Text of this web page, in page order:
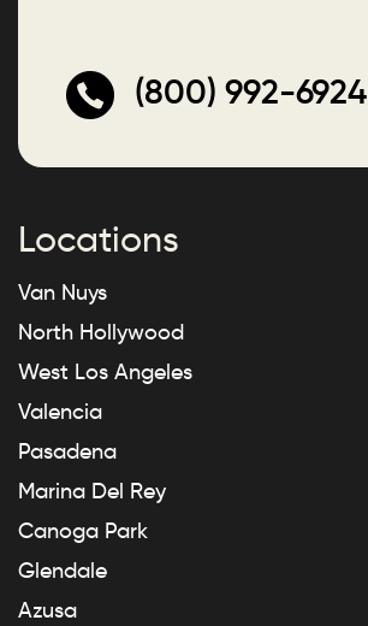
(800) 992-6924
Locations
Van Nuys
North Hollywood
West Los Angeles
Valencia
Pasadena
Marina Del Rey
Canoga Park
Glendale
Azusa